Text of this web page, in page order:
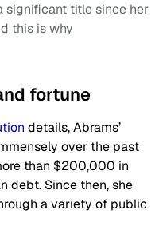
significant title since her
this is why
fortune
details, Abrams’
over the past
than $200,000 in
debt. Since then, she
a variety of public